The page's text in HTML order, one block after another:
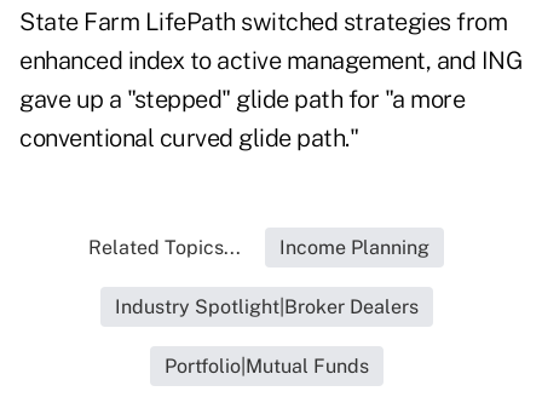
State Farm LifePath switched strategies from
enhanced index to active management, and ING
gave up a "stepped" glide path for "a more
conventional curved glide path."
Related Topics... Income Planning
Industry Spotlight|Broker Dealers
Portfolio|Mutual Funds